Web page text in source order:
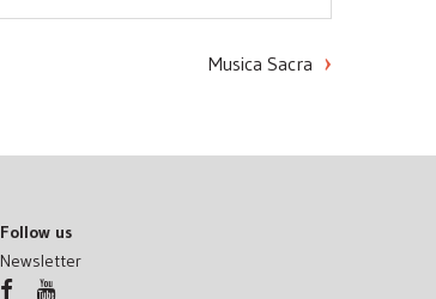
Musica Sacra
Follow us
Newsletter